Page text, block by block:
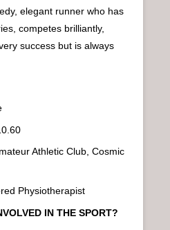
elegant runner who has
competes brilliantly,
success but is always
Athletic Club, Cosmic
Physiotherapist
IN THE SPORT?